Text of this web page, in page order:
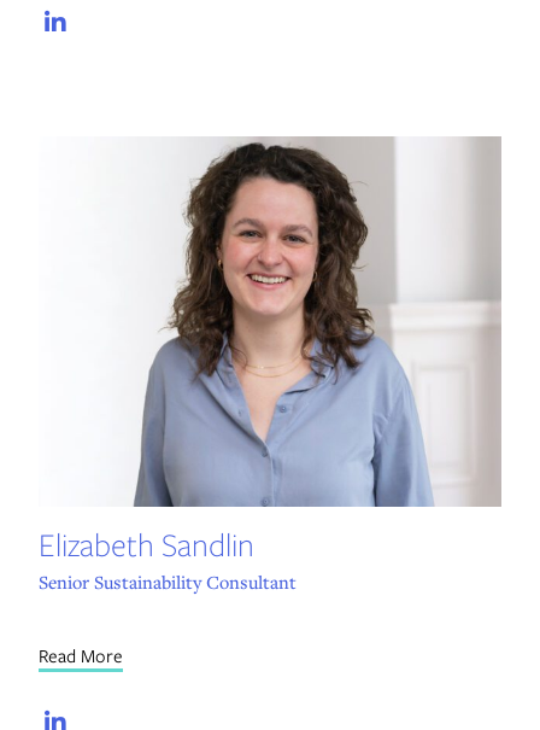
Elizabeth Sandlin
Senior Sustainability Consultant
Read More